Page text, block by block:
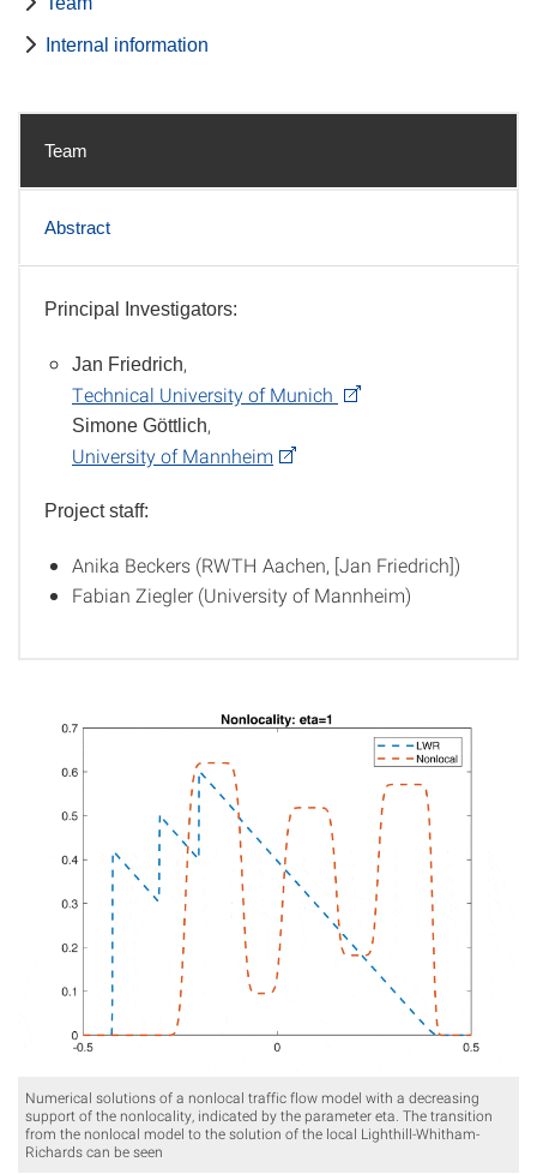
Internal information
Team
Abstract
Principal Investigators:
Jan Friedrich,
Technical University of Munich
Simone Göttlich,
University of Mannheim
Project staff:
Anika Beckers (RWTH Aachen, [Jan Friedrich])
Fabian Ziegler (University of Mannheim)
Numerical solutions of a nonlocal traffic flow model with a decreasing
support of the nonlocality, indicated by the parameter eta. The transition
from the nonlocal model to the solution of the local Lighthill-Whitham-
Richards can be seen